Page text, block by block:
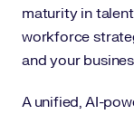
maturity in
workforce
and your
A unified, AI-